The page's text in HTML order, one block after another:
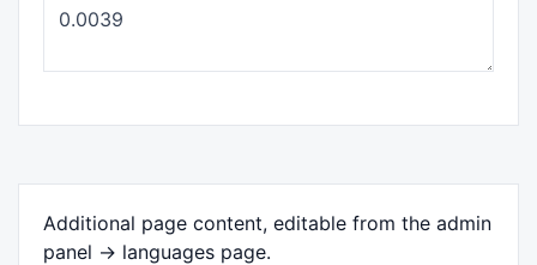
Additional page content, editable from the admin
panel -> languages page.